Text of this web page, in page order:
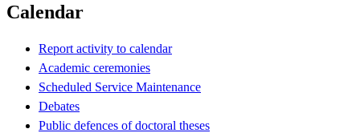
Calendar
Report activity to calendar
Academic ceremonies
Scheduled Service Maintenance
Debates
Public defences of doctoral theses